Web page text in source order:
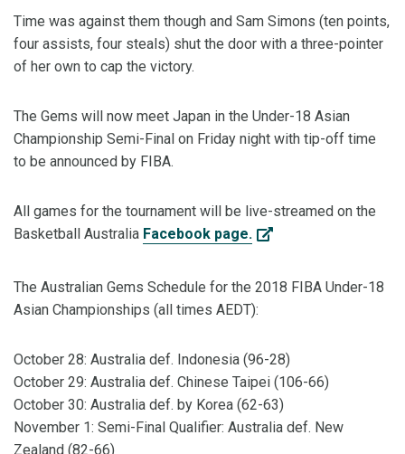
Time was against them though and Sam Simons (ten points,
four assists, four steals) shut the door with a three-pointer
of her own to cap the victory.
The Gems will now meet Japan in the Under-18 Asian
Championship Semi-Final on Friday night with tip-off time
to be announced by FIBA.
All games for the tournament will be live-streamed on the
Basketball Australia Facebook page.
The Australian Gems Schedule for the 2018 FIBA Under-18
Asian Championships (all times AEDT):
October 28: Australia def. Indonesia (96-28)
October 29: Australia def. Chinese Taipei (106-66)
October 30: Australia def. by Korea (62-63)
November 1: Semi-Final Qualifier: Australia def. New
Zealand (82-66)